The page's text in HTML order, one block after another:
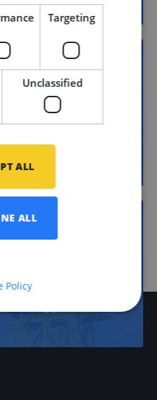
Targeting
Unclassified
ALL
ALL
Policy